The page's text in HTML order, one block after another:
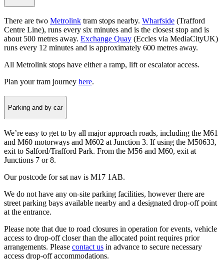
There are two Metrolink tram stops nearby. Wharfside (Trafford
Centre Line), runs every six minutes and is the closest stop and is
about 500 metres away. Exchange Quay (Eccles via MediaCityUK)
runs every 12 minutes and is approximately 600 metres away.
All Metrolink stops have either a ramp, lift or escalator access.
Plan your tram journey here.
Parking and by car
We’re easy to get to by all major approach roads, including the M61
and M60 motorways and M602 at Junction 3. If using the M50633,
exit to Salford/Trafford Park. From the M56 and M60, exit at
Junctions 7 or 8.
Our postcode for sat nav is M17 1AB.
We do not have any on-site parking facilities, however there are
street parking bays available nearby and a designated drop-off point
at the entrance.
Please note that due to road closures in operation for events, vehicle
access to drop-off closer than the allocated point requires prior
arrangements. Please contact us in advance to secure necessary
access drop-off accommodations.